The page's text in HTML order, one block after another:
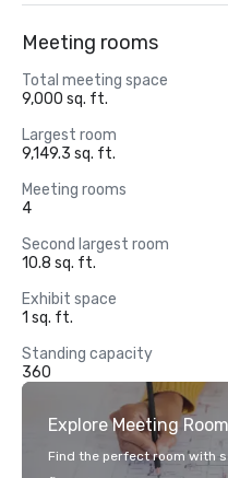
Meeting rooms
Total meeting space
9,000 sq. ft.
Largest room
9,149.3 sq. ft.
Meeting rooms
4
Second largest room
10.8 sq. ft.
Exhibit space
1 sq. ft.
Standing capacity
360
Explore Meeting
Find the perfect room with